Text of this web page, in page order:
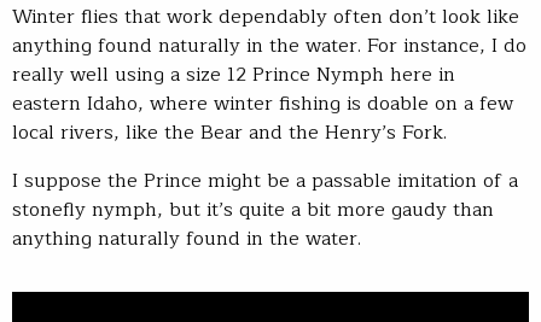
Winter flies that work dependably often don’t look like
anything found naturally in the water. For instance, I do
really well using a size 12 Prince Nymph here in
eastern Idaho, where winter fishing is doable on a few
local rivers, like the Bear and the Henry’s Fork.
I suppose the Prince might be a passable imitation of a
stonefly nymph, but it’s quite a bit more gaudy than
anything naturally found in the water.